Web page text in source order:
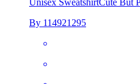
Unisex SweatshirtCute But
By 114921295